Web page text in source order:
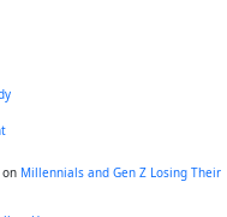
on Millennials and Gen Z Losing Their